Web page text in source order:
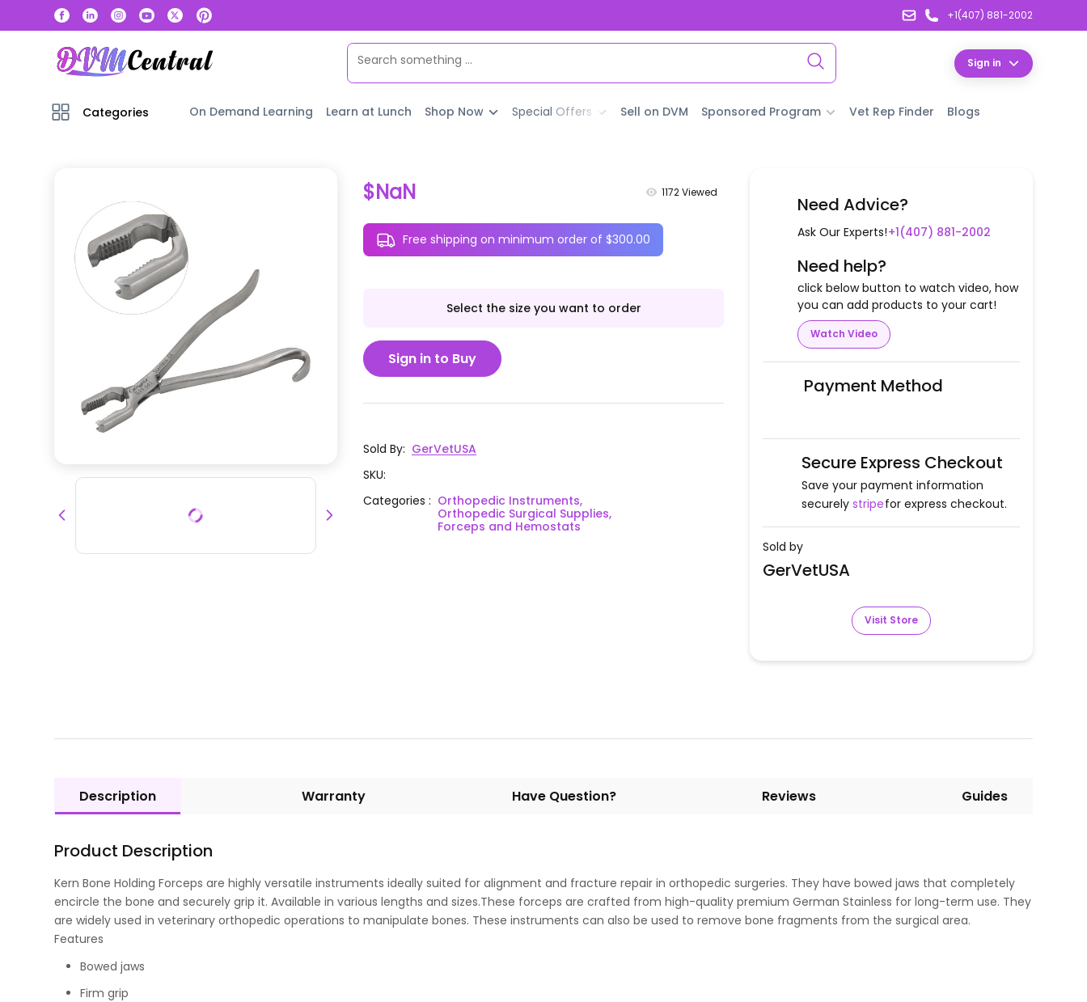
+1(407) 881-2002
Sign in
Categories On Demand Learning Learn at Lunch Shop Now Special Offers Sell on DVM Sponsored Program Vet Rep Finder Blogs
$NaN 1172Viewed
Free shipping on minimum order of $300.00
Select the size you want to order
Sign in to Buy
Sold By: GerVetUSA
SKU:
Categories: Orthopedic Instruments,
Orthopedic Surgical Supplies,
Forceps and Hemostats
Need Advice?
Ask Our Experts!+1(407) 881-2002
Need help?
click below button to watch video, how
you can add products to your cart!
Watch Video
Payment Method
Secure Express Checkout
Save your payment information
securely stripefor express checkout.
Sold by
GerVetUSA
Visit Store
Description Warranty Have Question? Reviews Guides
Product Description
Kern Bone Holding Forceps are highly versatile instruments ideally suited for alignment and fracture repair in orthopedic surgeries. They have bowed jaws that completely
encircle the bone and securely grip it. Available in various lengths and sizes.These forceps are crafted from high-quality premium German Stainless for long-term use. They
are widely used in veterinary orthopedic operations to manipulate bones. These instruments can also be used to remove bone fragments from the surgical area.
Features
Bowed jaws
Firm grip